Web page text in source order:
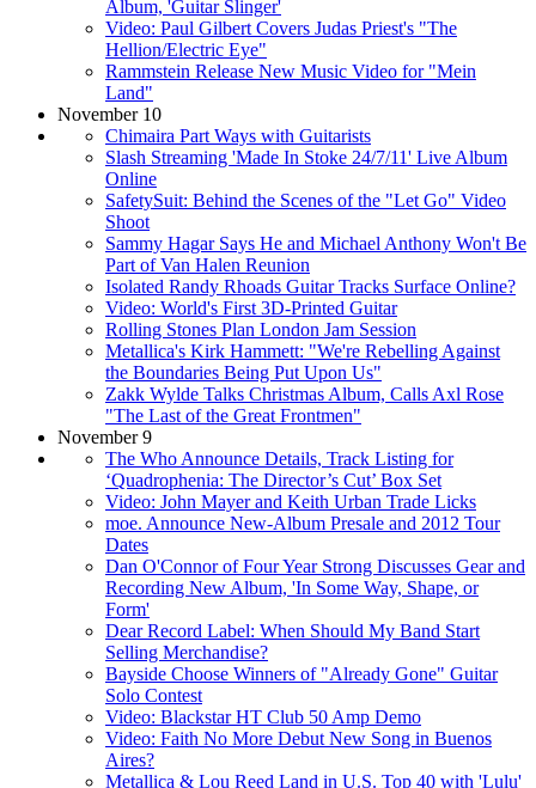
Album, 'Guitar Slinger'
Video: Paul Gilbert Covers Judas Priest's "The
Hellion/Electric Eye"
Rammstein Release New Music Video for "Mein
Land"
November 10
Chimaira Part Ways with Guitarists
Slash Streaming 'Made In Stoke 24/7/11' Live Album
Online
SafetySuit: Behind the Scenes of the "Let Go" Video
Shoot
Sammy Hagar Says He and Michael Anthony Won't Be
Part of Van Halen Reunion
Isolated Randy Rhoads Guitar Tracks Surface Online?
Video: World's First 3D-Printed Guitar
Rolling Stones Plan London Jam Session
Metallica's Kirk Hammett: "We're Rebelling Against
the Boundaries Being Put Upon Us"
Zakk Wylde Talks Christmas Album, Calls Axl Rose
"The Last of the Great Frontmen"
November 9
The Who Announce Details, Track Listing for
‘Quadrophenia: The Director’s Cut’ Box Set
Video: John Mayer and Keith Urban Trade Licks
moe. Announce New-Album Presale and 2012 Tour
Dates
Dan O'Connor of Four Year Strong Discusses Gear and
Recording New Album, 'In Some Way, Shape, or
Form'
Dear Record Label: When Should My Band Start
Selling Merchandise?
Bayside Choose Winners of "Already Gone" Guitar
Solo Contest
Video: Blackstar HT Club 50 Amp Demo
Video: Faith No More Debut New Song in Buenos
Aires?
Metallica & Lou Reed Land in U.S. Top 40 with 'Lulu'